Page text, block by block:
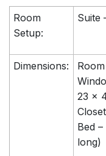
Room
Setup:
Suite
Dimensions:
Room
23 x
Bed
long)